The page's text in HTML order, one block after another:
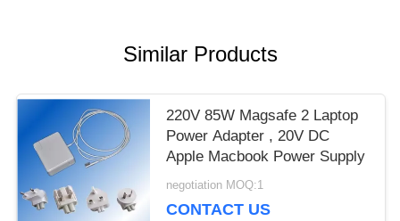
finding that sweet spot makes all the difference. No
recommend taking the time to set it up properly!""The
Pico 4's visual clarity is fantastic once you dial in the
IPD correctly. The manual adjustment is smooth, and
finding that sweet spot makes all the difference. No
more eye strain during long sessions. Highly
recommend taking the time to set it up properly!""The
Similar Products
220V 85W Magsafe 2 Laptop
Power Adapter , 20V DC
Apple Macbook Power Supply
negotiation MOQ:1
CONTACT US